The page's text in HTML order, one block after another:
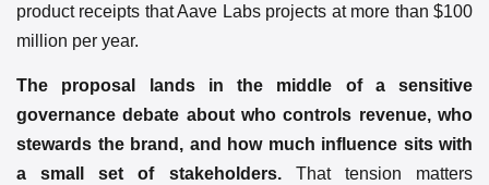
product receipts that Aave Labs projects at more than $100
million per year.
The proposal lands in the middle of a sensitive
governance debate about who controls revenue, who
stewards the brand, and how much influence sits with
a small set of stakeholders.That tension matters